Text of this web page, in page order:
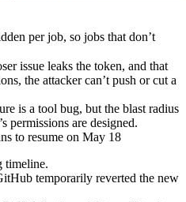
per job, so jobs that don’t
issue leaks the token, and that
the attacker can’t push or cut a
is a tool bug, but the blast radius
permissions are designed.
to resume on May 18
timeline.
temporarily reverted the new